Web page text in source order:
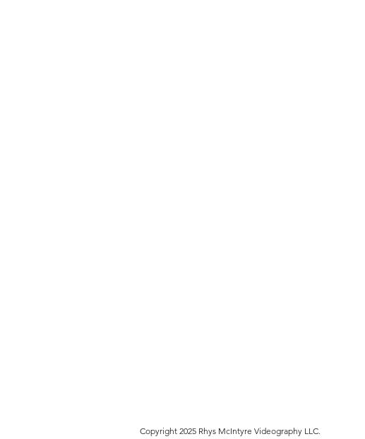
Copyright 2025 Rhys McIntyre Videography LLC.